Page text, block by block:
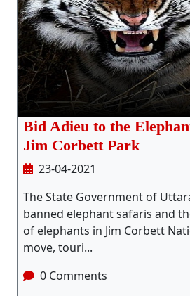
Bid Adieu to the
Jim Corbett Park
23-04-2021
The State Government of
banned elephant safaris and
of elephants in Jim Corbett
move, touri...
0 Comments